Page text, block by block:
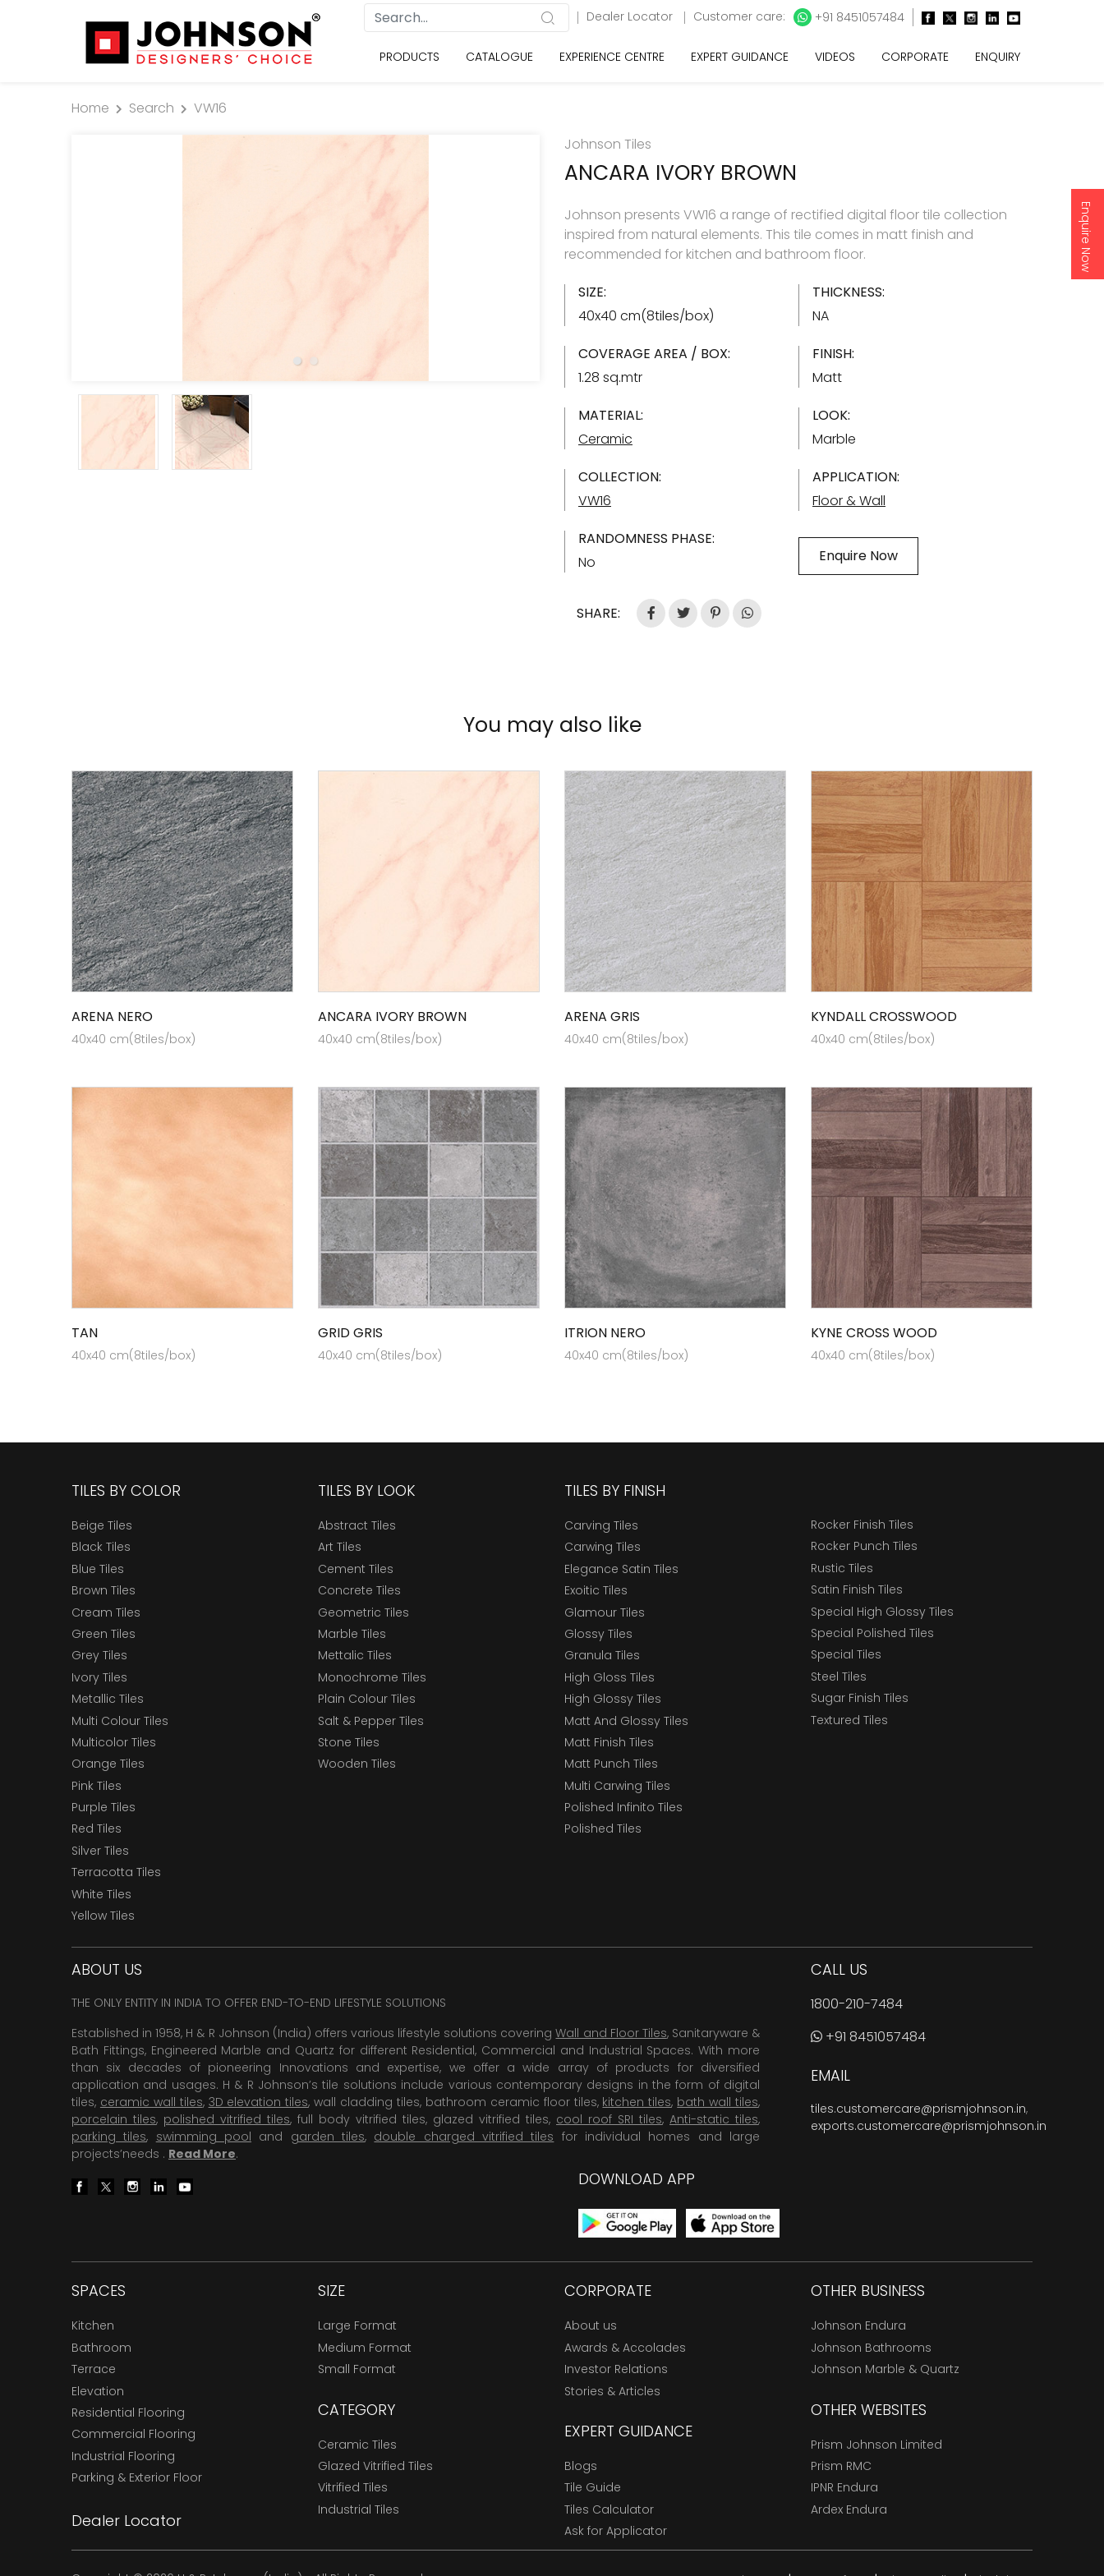
Enquire Now
Dealer Locator Customer care: +91 8451057484
PRODUCTS CATALOGUE EXPERIENCE CENTRE EXPERT GUIDANCE VIDEOS CORPORATE ENQUIRY
Home Search
VW16
Johnson Tiles
ANCARA IVORY BROWN
Johnson presents VW16 a range of rectified digital floor tile collection
inspired from natural elements. This tile comes in matt finish and
recommended for kitchen and bathroom floor.
SIZE:
40x40 cm(8tiles/box)
THICKNESS:
NA
COVERAGE AREA / BOX:
1.28 sq.mtr
FINISH:
Matt
MATERIAL:
Ceramic
LOOK:
Marble
COLLECTION:
VW16
APPLICATION:
Floor & Wall
RANDOMNESS PHASE:
No
Enquire Now
SHARE:
You may also like
ARENA NERO
40x40 cm(8tiles/box)
ANCARA IVORY BROWN
40x40 cm(8tiles/box)
ARENA GRIS
40x40 cm(8tiles/box)
KYNDALL CROSSWOOD
40x40 cm(8tiles/box)
TAN
40x40 cm(8tiles/box)
GRID GRIS
40x40 cm(8tiles/box)
ITRION NERO
40x40 cm(8tiles/box)
KYNE CROSS WOOD
40x40 cm(8tiles/box)
TILES BY COLOR
Beige Tiles
Black Tiles
Blue Tiles
Brown Tiles
Cream Tiles
Green Tiles
Grey Tiles
Ivory Tiles
Metallic Tiles
Multi Colour Tiles
Multicolor Tiles
Orange Tiles
Pink Tiles
Purple Tiles
Red Tiles
Silver Tiles
Terracotta Tiles
White Tiles
Yellow Tiles
TILES BY LOOK
Abstract Tiles
Art Tiles
Cement Tiles
Concrete Tiles
Geometric Tiles
Marble Tiles
Mettalic Tiles
Monochrome Tiles
Plain Colour Tiles
Salt & Pepper Tiles
Stone Tiles
Wooden Tiles
TILES BY FINISH
Carving Tiles
Carwing Tiles
Elegance Satin Tiles
Exoitic Tiles
Glamour Tiles
Glossy Tiles
Granula Tiles
High Gloss Tiles
High Glossy Tiles
Matt And Glossy Tiles
Matt Finish Tiles
Matt Punch Tiles
Multi Carwing Tiles
Polished Infinito Tiles
Polished Tiles
Rocker Finish Tiles
Rocker Punch Tiles
Rustic Tiles
Satin Finish Tiles
Special High Glossy Tiles
Special Polished Tiles
Special Tiles
Steel Tiles
Sugar Finish Tiles
Textured Tiles
ABOUT US
THE ONLY ENTITY IN INDIA TO OFFER END-TO-END LIFESTYLE SOLUTIONS
Established in 1958, H & R Johnson (India) offers various lifestyle solutions coveringWall and Floor Tiles, Sanitaryware &
Bath Fittings, Engineered Marble and Quartz for different Residential, Commercial and Industrial Spaces. With more
than six decades of pioneering Innovations and expertise, we offer a wide array of products for diversified
application and usages. H & R Johnson’s tile solutions include various contemporary designs in the form of digital
tiles, ceramic wall tiles, 3D elevation tiles, wall cladding tiles, bathroom ceramic floor tiles, kitchen tiles, bath wall tiles,
porcelain tiles, polished vitrified tiles, full body vitrified tiles, glazed vitrified tiles, cool roof SRI tiles, Anti-static tiles,
parking tiles, swimming pool and garden tiles, double charged vitrified tiles for individual homes and large
projects’needs . Read More.
DOWNLOAD APP
CALL US
1800-210-7484
+91 8451057484
EMAIL
tiles.customercare@prismjohnson.in,
exports.customercare@prismjohnson.in
SPACES
Kitchen
Bathroom
Terrace
Elevation
Residential Flooring
Commercial Flooring
Industrial Flooring
Parking & Exterior Floor
Dealer Locator
SIZE
Large Format
Medium Format
Small Format
CATEGORY
Ceramic Tiles
Glazed Vitrified Tiles
Vitrified Tiles
Industrial Tiles
CORPORATE
About us
Awards & Accolades
Investor Relations
Stories & Articles
EXPERT GUIDANCE
Blogs
Tile Guide
Tiles Calculator
Ask for Applicator
OTHER BUSINESS
Johnson Endura
Johnson Bathrooms
Johnson Marble & Quartz
OTHER WEBSITES
Prism Johnson Limited
Prism RMC
IPNR Endura
Ardex Endura